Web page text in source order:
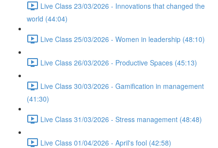
Live Class 23/03/2026 - Innovations that changed the
world (44:04)
Live Class 25/03/2026 - Women in leadership (48:10)
Live Class 26/03/2026 - Productive Spaces (45:13)
Live Class 30/03/2026 - Gamification in management
(41:30)
Live Class 31/03/2026 - Stress management (48:48)
Live Class 01/04/2026 - April's fool (42:58)